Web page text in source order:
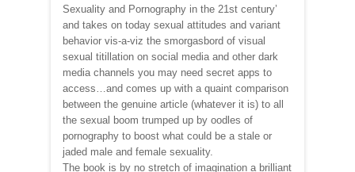
Sexuality and Pornography in the 21st century’
and takes on today sexual attitudes and variant
behavior vis-a-viz the smorgasbord of visual
sexual titillation on social media and other dark
media channels you may need secret apps to
access…and comes up with a quaint comparison
between the genuine article (whatever it is) to all
the sexual boom trumped up by oodles of
pornography to boost what could be a stale or
jaded male and female sexuality.
The book is by no stretch of imagination a brilliant